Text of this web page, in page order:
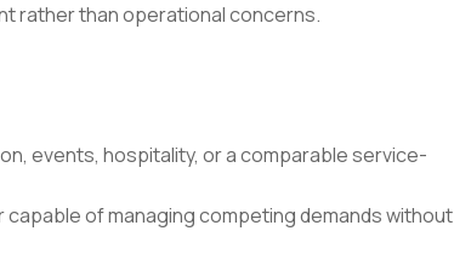
rather than operational concerns.
events, hospitality, or a comparable service-
of managing competing demands without